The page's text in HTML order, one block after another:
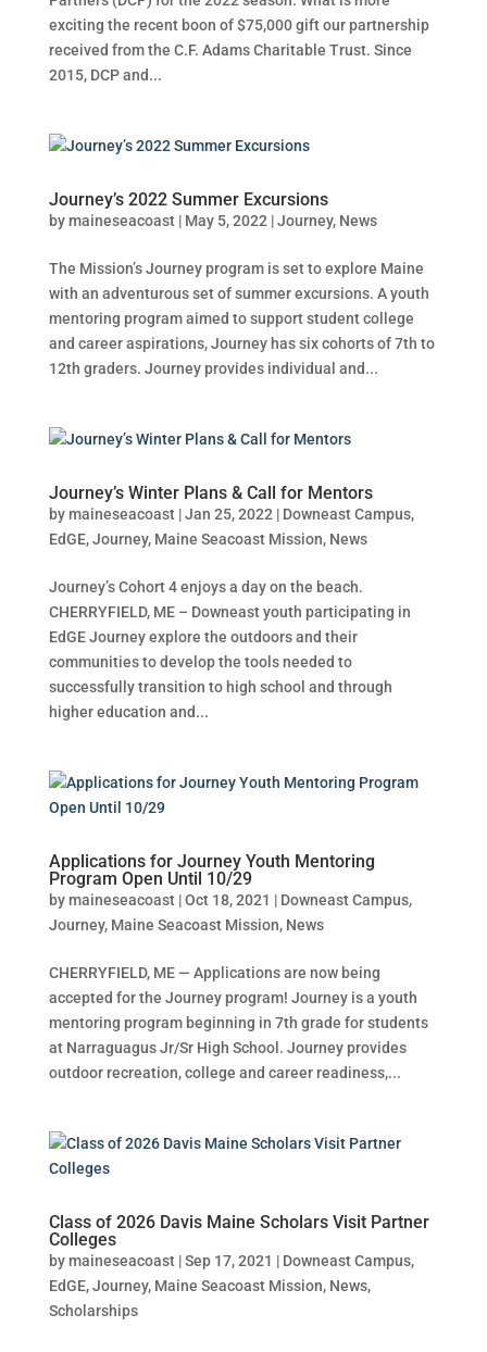
exciting the recent boon of $75,000 gift our partnership
received from the C.F. Adams Charitable Trust. Since
2015, DCP and...
Journey’s 2022 Summer Excursions
bymaineseacoast| May 5, 2022 |Journey, News
The Mission’s Journey program is set to explore Maine
with an adventurous set of summer excursions. A youth
mentoring program aimed to support student college
and career aspirations, Journey has six cohorts of 7th to
12th graders. Journey provides individual and...
Journey’s Winter Plans & Call for Mentors
bymaineseacoast|Jan 25, 2022 | Downeast Campus,
EdGE,Journey, Maine Seacoast Mission, News
Journey’s Cohort 4 enjoys a day on the beach.
CHERRYFIELD, ME – Downeast youth participating in
EdGE Journey explore the outdoors and their
communities to develop the tools needed to
successfully transition to high school and through
higher education and...
Applications for Journey Youth Mentoring
Program Open Until 10/29
bymaineseacoast|Oct 18, 2021 | Downeast Campus,
Journey, Maine Seacoast Mission, News
CHERRYFIELD, ME — Applications are now being
accepted for the Journey program! Journey is a youth
mentoring program beginning in 7th grade for students
at Narraguagus Jr/Sr High School. Journey provides
outdoor recreation, college and career readiness,...
Class of 2026 Davis Maine Scholars Visit Partner
Colleges
bymaineseacoast|Sep 17, 2021 | Downeast Campus,
EdGE,Journey, Maine Seacoast Mission, News,
Scholarships